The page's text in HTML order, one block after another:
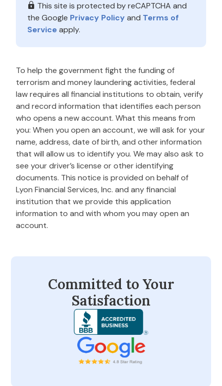
This site is protected by reCAPTCHA and
the Google Privacy Policy and Terms of
Serviceapply.
To help the government fight the funding of
terrorism and money laundering activities, federal
law requires all financial institutions to obtain, verify
and record information that identifies each person
who opens a new account. What this means from
you: When you open an account, we will ask for your
name, address, date of birth, and other information
that will allow us to identify you. We may also ask to
see your driver’s license or other identifying
documents. This notice is provided on behalf of
Lyon Financial Services, Inc. and any financial
institution that we provide this application
information to and with whom you may open an
account.
Committed to Your
Satisfaction